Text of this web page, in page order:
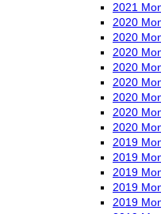
2021
2020
2020
2020
2020
2020
2020
2020
2020
2019
2019
2019
2019
2019